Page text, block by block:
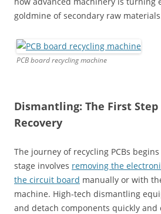
goldmine of secondary raw
PCB board recycling machine
Dismantling: The First Step
Recovery
The journey of recycling PCBs
stage involves removing the
the circuit board manually or with
machine. High-tech dismantling
and detach components quickly